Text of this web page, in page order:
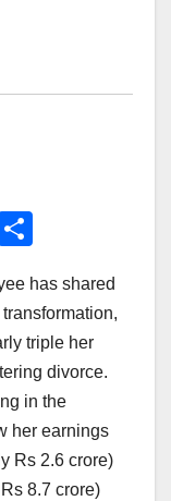
C
ar
e
has shared
triple her
divorce.
in the
her earnings
Rs 2.6 crore)
8.7 crore)